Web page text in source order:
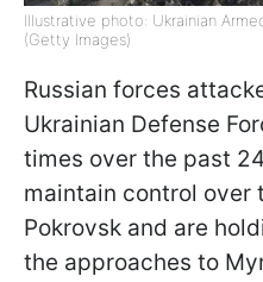
Illustrative photo: Ukrainian
(Getty Images)
Russian forces
Ukrainian Defense
times over the past
maintain control over
Pokrovsk and are
the approaches to